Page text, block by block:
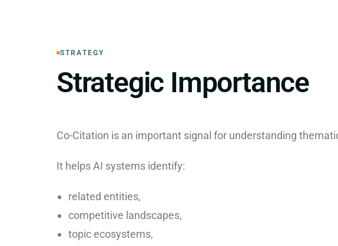
STRATEGY
Strategic Importance
Co-Citation is an important signal for understanding
It helps AI systems identify:
related entities,
competitive landscapes,
topic ecosystems,